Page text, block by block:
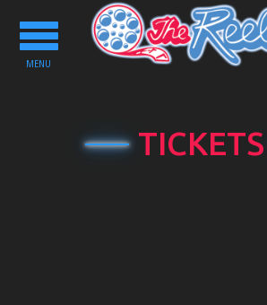
Toggle
navigation
MENU
TICKETS